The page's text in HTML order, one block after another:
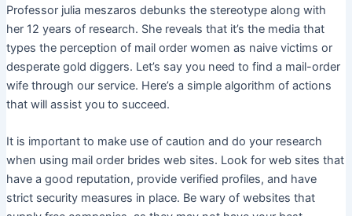
Professor julia meszaros debunks the stereotype along with
her 12 years of research. She reveals that it’s the media that
types the perception of mail order women as naive victims or
desperate gold diggers. Let’s say you need to find a mail-order
wife through our service. Here’s a simple algorithm of actions
that will assist you to succeed.
It is important to make use of caution and do your research
when using mail order brides web sites. Look for web sites that
have a good reputation, provide verified profiles, and have
strict security measures in place. Be wary of websites that